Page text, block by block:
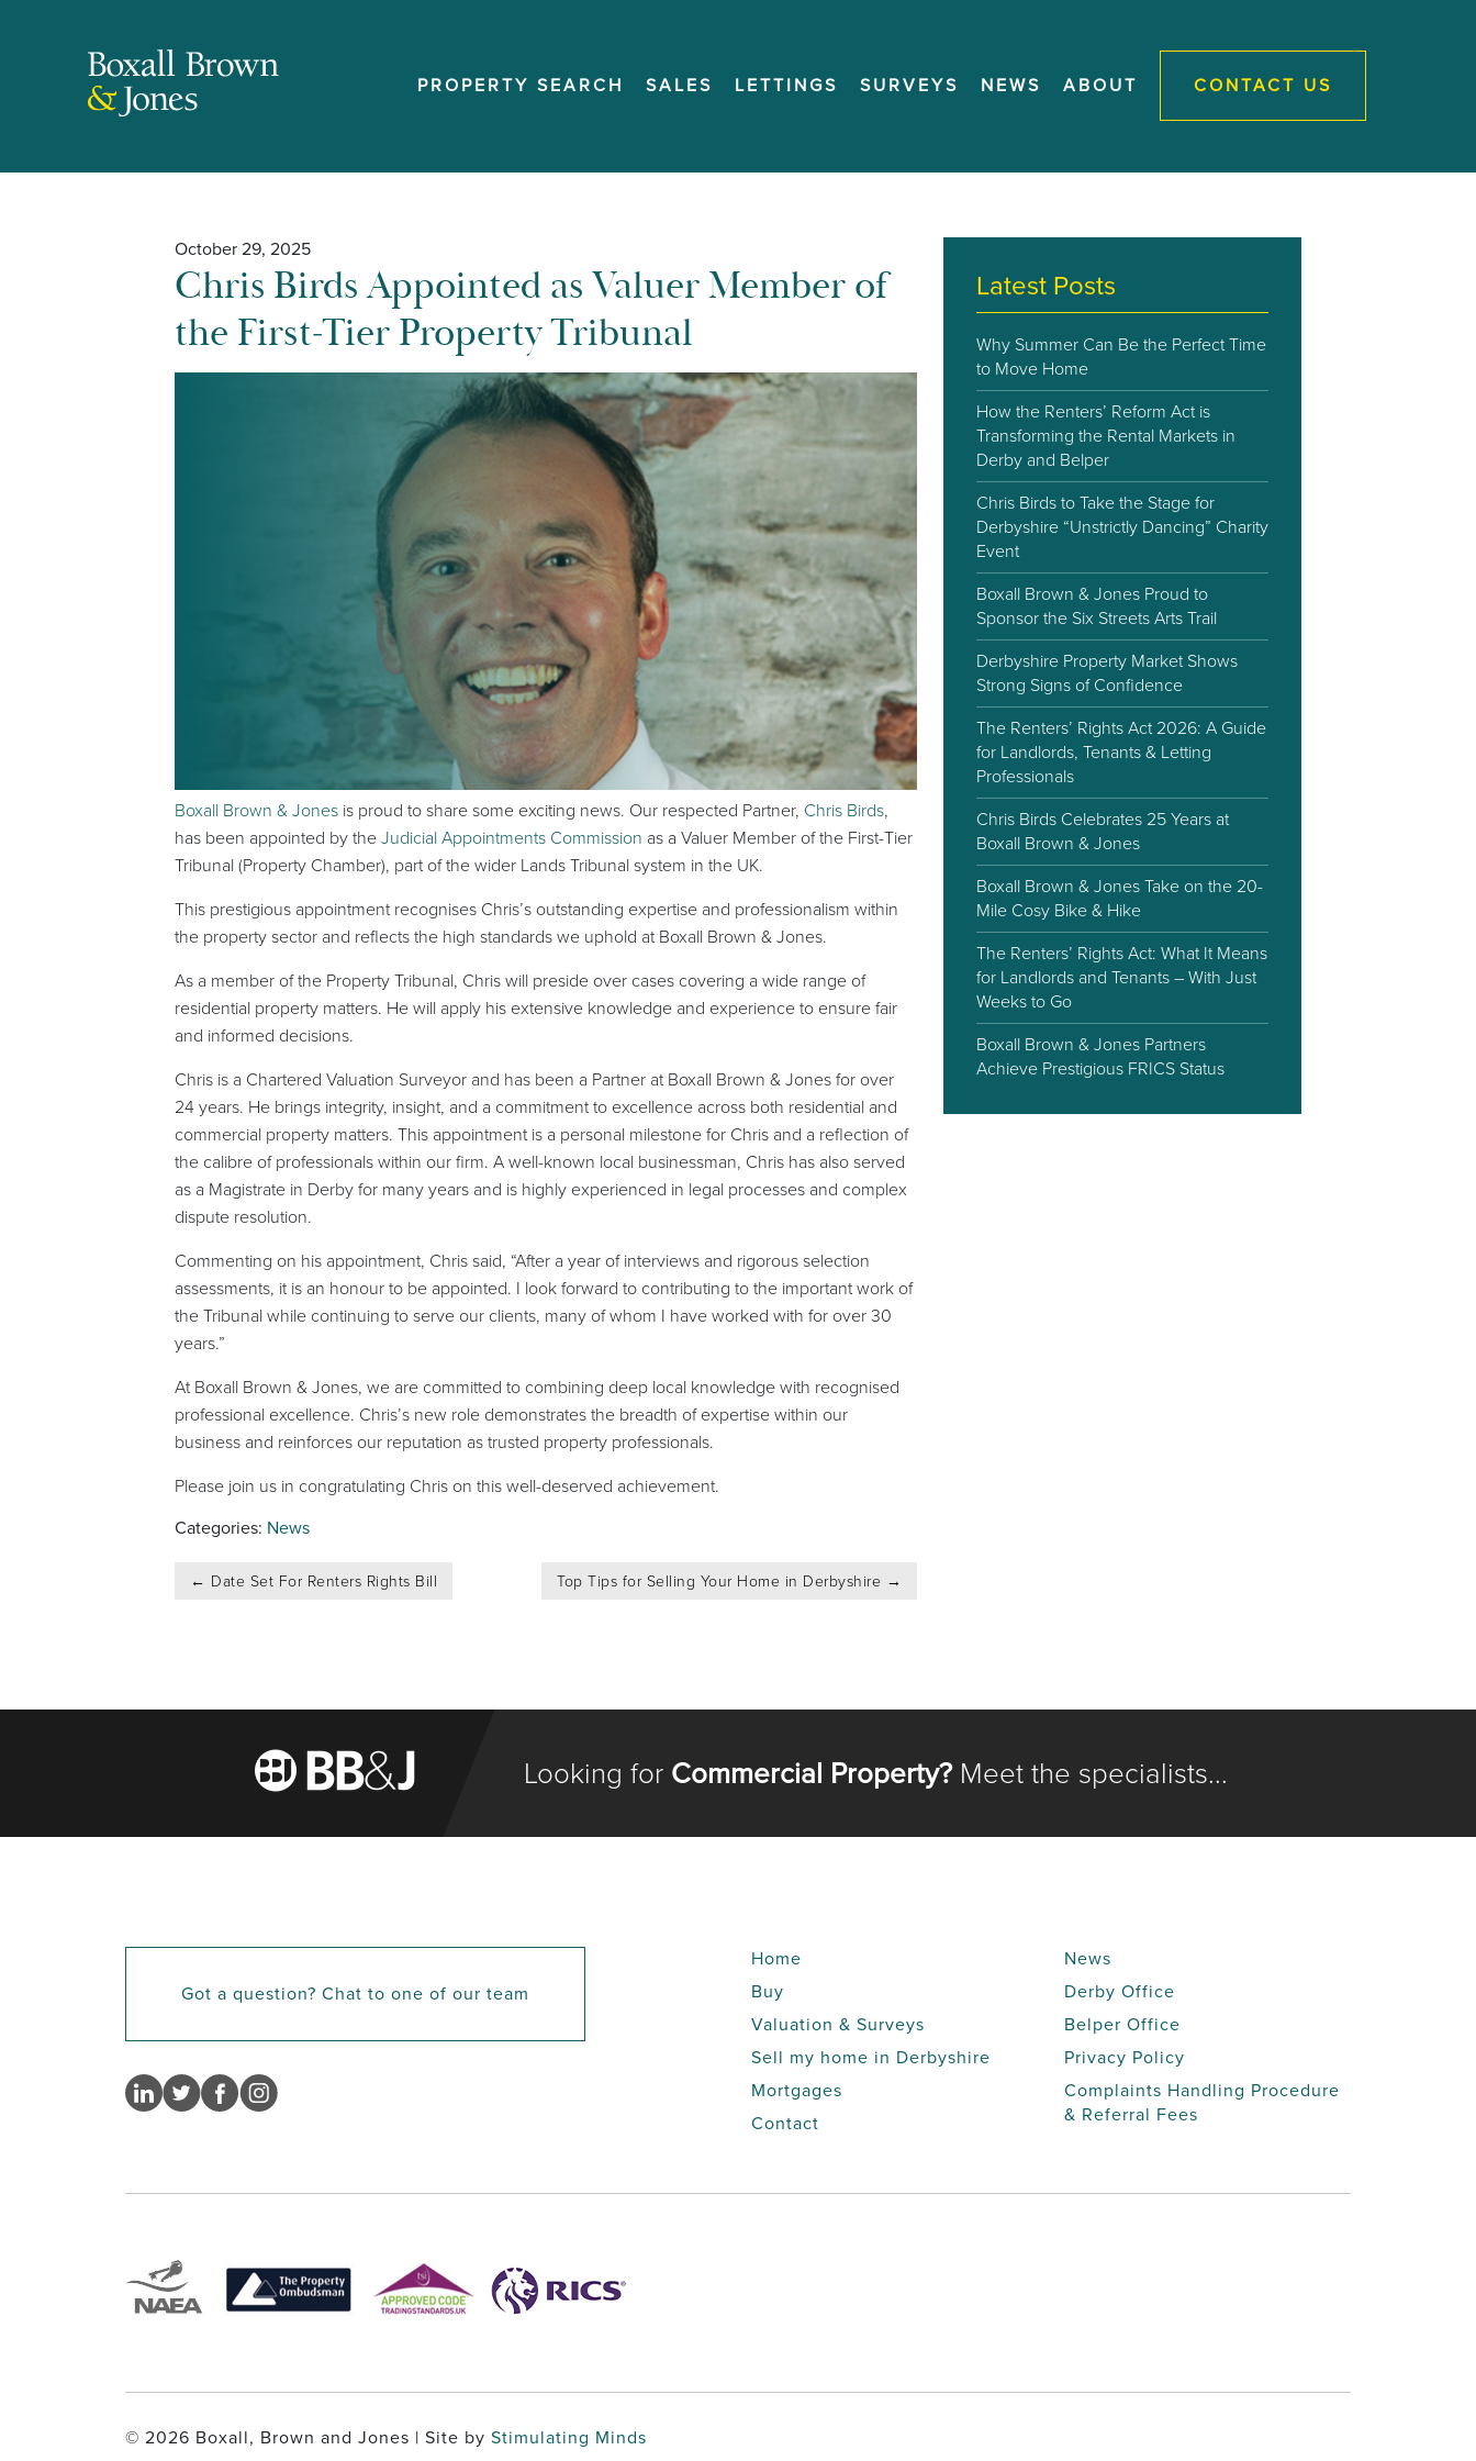
PROPERTY SEARCH SALES LETTINGS SURVEYS NEWS ABOUT CONTACT US
October 29, 2025
Chris Birds Appointed as Valuer Member of
the First-Tier Property Tribunal
Boxall Brown & Jones is proud to share some exciting news. Our respected Partner, Chris Birds,
has been appointed by theJudicial Appointments Commission as a Valuer Member of the First-Tier
Tribunal (Property Chamber), part of the wider Lands Tribunal system in the UK.
This prestigious appointment recognises Chris’s outstanding expertise and professionalism within
the property sector and reflects the high standards we uphold at Boxall Brown & Jones.
As a member of the Property Tribunal, Chris will preside over cases covering a wide range of
residential property matters. He will apply his extensive knowledge and experience to ensure fair
and informed decisions.
Chris is a Chartered Valuation Surveyor and has been a Partner at Boxall Brown & Jones for over
24 years. He brings integrity, insight, and a commitment to excellence across both residential and
commercial property matters. This appointment is a personal milestone for Chris and a reflection of
the calibre of professionals within our firm. A well-known local businessman, Chris has also served
as a Magistrate in Derby for many years and is highly experienced in legal processes and complex
dispute resolution.
Commenting on his appointment, Chris said, “After a year of interviews and rigorous selection
assessments, it is an honour to be appointed. I look forward to contributing to the important work of
the Tribunal while continuing to serve our clients, many of whom I have worked with for over 30
years.”
At Boxall Brown & Jones, we are committed to combining deep local knowledge with recognised
professional excellence. Chris’s new role demonstrates the breadth of expertise within our
business and reinforces our reputation as trusted property professionals.
Please join us in congratulating Chris on this well-deserved achievement.
Categories: News
Post
← Date Set For Renters Rights Bill Top Tips for Selling Your Home in Derbyshire →
Latest Posts
Why Summer Can Be the Perfect Time
to Move Home
How the Renters’ Reform Act is
Transforming the Rental Markets in
Derby and Belper
Chris Birds to Take the Stage for
Derbyshire “Unstrictly Dancing” Charity
Event
Boxall Brown & Jones Proud to
Sponsor the Six Streets Arts Trail
Derbyshire Property Market Shows
Strong Signs of Confidence
The Renters’ Rights Act 2026: A Guide
for Landlords, Tenants & Letting
Professionals
Chris Birds Celebrates 25 Years at
Boxall Brown & Jones
Boxall Brown & Jones Take on the 20-
Mile Cosy Bike & Hike
The Renters’ Rights Act: What It Means
for Landlords and Tenants – With Just
Weeks to Go
Boxall Brown & Jones Partners
Achieve Prestigious FRICS Status
Looking for Commercial Property?Meet the specialists...
Got a question? Chat to one of our team
Home
Buy
Valuation & Surveys
Sell my home in Derbyshire
Mortgages
Contact
News
Derby Office
Belper Office
Privacy Policy
Complaints Handling Procedure
& Referral Fees
© 2026 Boxall, Brown and Jones | Site by Stimulating Minds